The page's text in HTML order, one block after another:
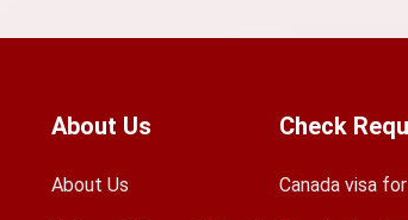
About Us
About Us
Check
Canada visa